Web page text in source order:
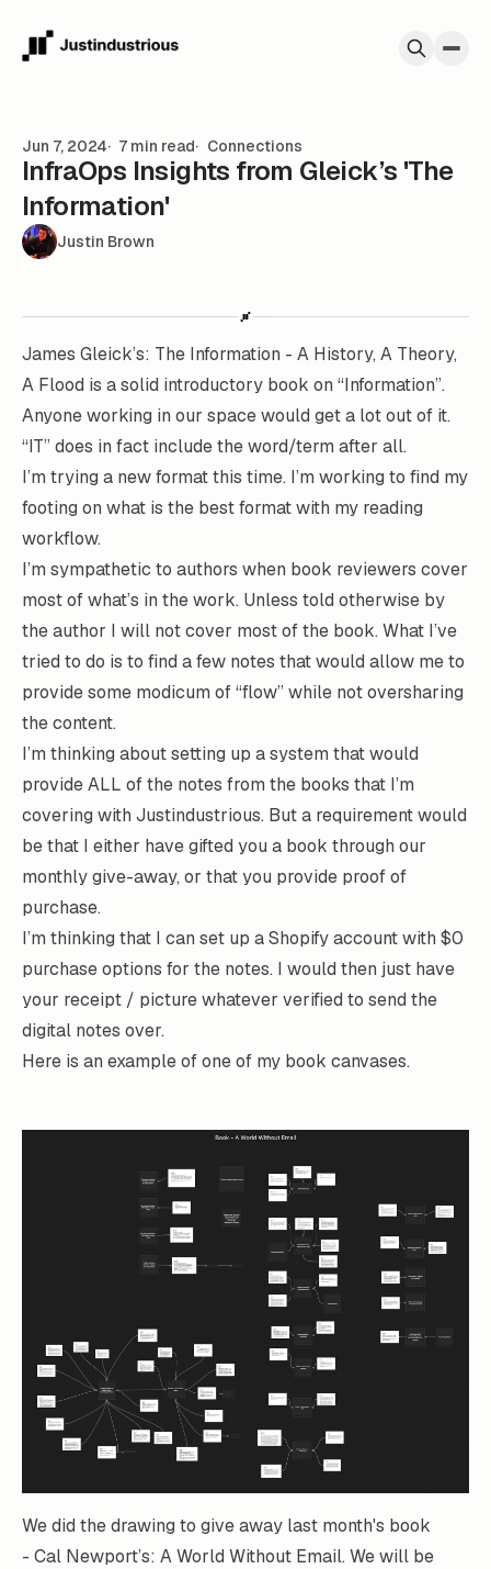
Jun 7, 2024 7 min read Connections
InfraOps Insights from Gleick’s 'The
Information'
Justin Brown
James Gleick’s: The Information - A History, A Theory,
A Flood is a solid introductory book on “Information”.
Anyone working in our space would get a lot out of it.
“IT” does in fact include the word/term after all.
I’m trying a new format this time. I’m working to find my
footing on what is the best format with my reading
workflow.
I’m sympathetic to authors when book reviewers cover
most of what’s in the work. Unless told otherwise by
the author I will not cover most of the book. What I’ve
tried to do is to find a few notes that would allow me to
provide some modicum of “flow” while not oversharing
the content.
I’m thinking about setting up a system that would
provide ALL of the notes from the books that I’m
covering with Justindustrious. But a requirement would
be that I either have gifted you a book through our
monthly give-away, or that you provide proof of
purchase.
I’m thinking that I can set up a Shopify account with $0
purchase options for the notes. I would then just have
your receipt / picture whatever verified to send the
digital notes over.
Here is an example of one of my book canvases.
We did the drawing to give away last month's book
- Cal Newport’s: A World Without Email. We will be